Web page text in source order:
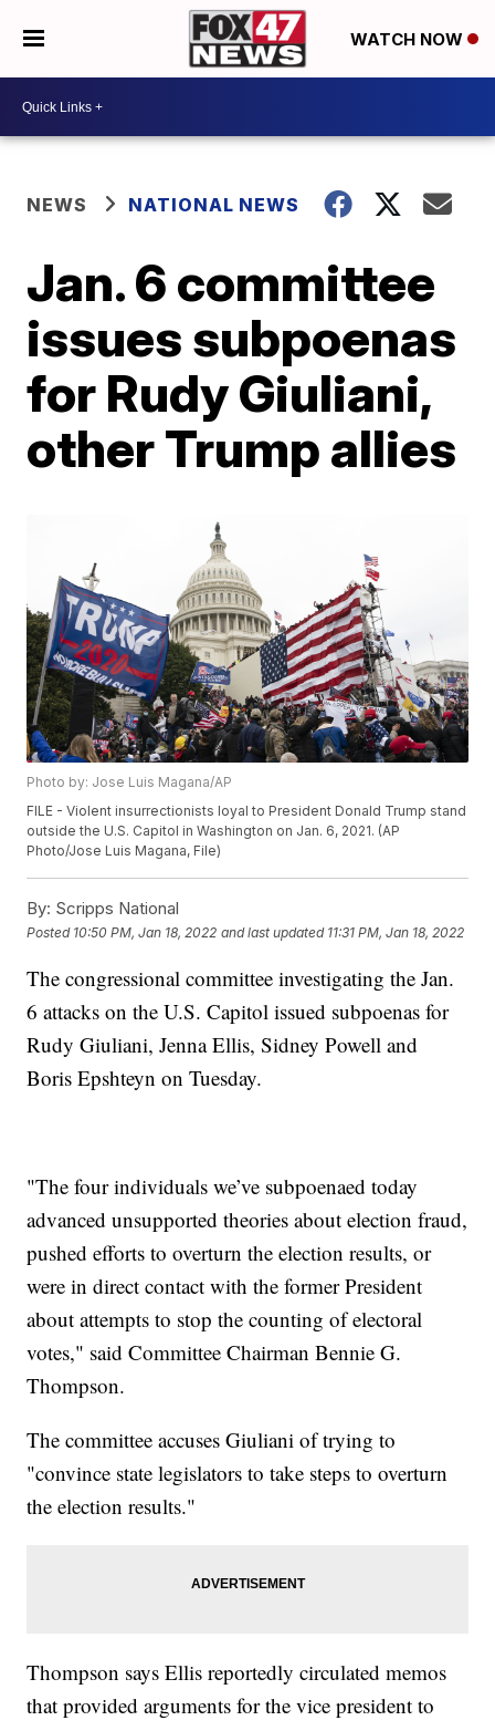
WATCH NOW
NEWS NATIONAL NEWS
Jan. 6 committee
issues subpoenas
for Rudy Giuliani,
other Trump allies
Photo by: Jose Luis Magana/AP
FILE - Violent insurrectionists loyal to President Donald Trump stand
outside the U.S. Capitol in Washington on Jan. 6, 2021. (AP
Photo/Jose Luis Magana, File)
By: Scripps National
Posted 10:50 PM, Jan 18, 2022 and last updated 11:31 PM, Jan 18, 2022
The congressional committee investigating the Jan.
6 attacks on the U.S. Capitol issued subpoenas for
Rudy Giuliani, Jenna Ellis, Sidney Powell and
Boris Epshteyn on Tuesday.
"The four individuals we’ve subpoenaed today
advanced unsupported theories about election fraud,
pushed efforts to overturn the election results, or
were in direct contact with the former President
about attempts to stop the counting of electoral
votes," said Committee Chairman Bennie G.
Thompson.
The committee accuses Giuliani of trying to
"convince state legislators to take steps to overturn
the election results."
Thompson says Ellis reportedly circulated memos
that provided arguments for the vice president to